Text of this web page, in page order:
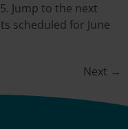
Jump to the next
scheduled for June
Next →